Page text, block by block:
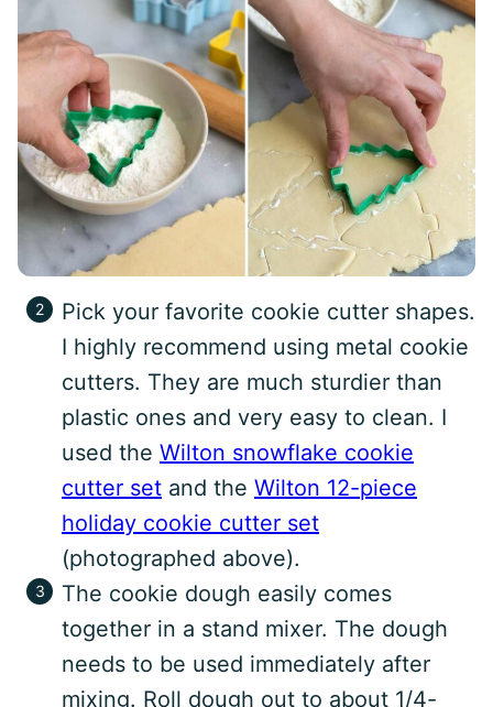
Pick your favorite cookie cutter shapes.
I highly recommend using metal cookie
cutters. They are much sturdier than
plastic ones and very easy to clean. I
used the Wilton snowflake cookie
cutter set and the Wilton 12-piece
holiday cookie cutter set
(photographed above).
The cookie dough easily comes
together in a stand mixer. The dough
needs to be used immediately after
mixing. Roll dough out to about 1/4-